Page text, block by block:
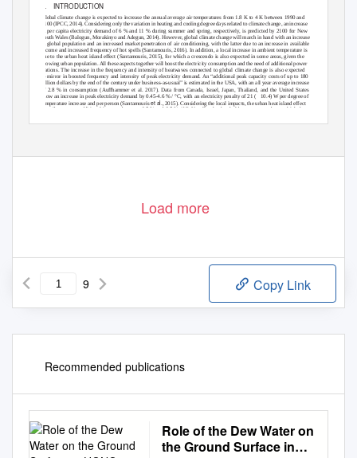
1. INTRODUCTION
Global climate change is expected to increase the annual average air temperatures from 1.8 K to 4 K between 1990 and
2100 (IPCC, 2014). Considering only the variation in heating and cooling degree days related to climate change, an increase
in per capita electricity demand of 6 % and 11 % during summer and spring, respectively, is predicted by 2100 for New
South Wales (Balogun, Morakinyo and Adegun, 2014). However, global climate change will march in hand with an increase
in global population and an increased market penetration of air conditioning, with the latter due to an increase in available
income and increased frequency of hot spells (Santamouris, 2016). In addition, a local increase in ambient temperature is
due to the urban heat island effect (Santamouris, 2015), for which a crescendo is also expected in some areas, given the
growing urban population. All these aspects together will boost the electricity consumption and the need of additional power
stations. The increase in the frequency and intensity of heatwaves connected to global climate change is also expected
to mirror in boosted frequency and intensity of peak electricity demand. An “additional peak capacity costs of up to 180
billion dollars by the end of the century under business-as-usual” is estimated in the USA, with an all year average increase
of 2.8 % in consumption (Auffhammer et al. 2017). Data from Canada, Israel, Japan, Thailand, and the United States
show an increase in peak electricity demand by 0.45-4.6 % / °C, with an electricity penalty of 21 (
10.4) W per degree of
temperature increase and per person (Santamouriset al.
, 2015). Considering the local impacts, the urban heat island effect
contributes to an additional increase between 0.5 % and 8.5 % / °C. Usually, the threshold temperature above which the
Load more
9 Copy Link
Recommended publications
Role of the Dew Water on
the Ground Surface in